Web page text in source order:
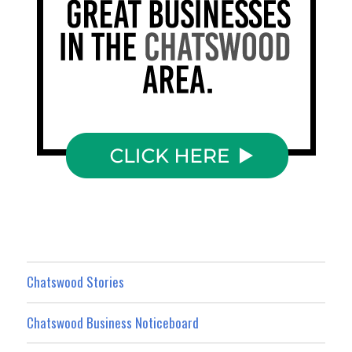
Chatswood Stories
Chatswood Business Noticeboard